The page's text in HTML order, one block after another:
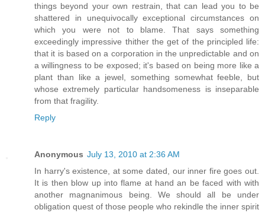
things beyond your own restrain, that can lead you to be
shattered in unequivocally exceptional circumstances on
which you were not to blame. That says something
exceedingly impressive thither the get of the principled life:
that it is based on a corporation in the unpredictable and on
a willingness to be exposed; it's based on being more like a
plant than like a jewel, something somewhat feeble, but
whose extremely particular handsomeness is inseparable
from that fragility.
Reply
Anonymous July 13, 2010 at 2:36 AM
In harry's existence, at some dated, our inner fire goes out.
It is then blow up into flame at hand an be faced with with
another magnanimous being. We should all be under
obligation quest of those people who rekindle the inner spirit